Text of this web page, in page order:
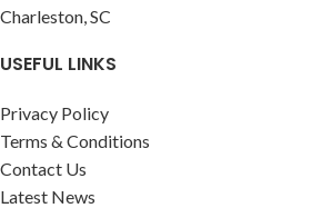
Charleston, SC
USEFUL LINKS
Privacy Policy
Terms & Conditions
Contact Us
Latest News